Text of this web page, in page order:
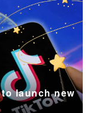
launch new